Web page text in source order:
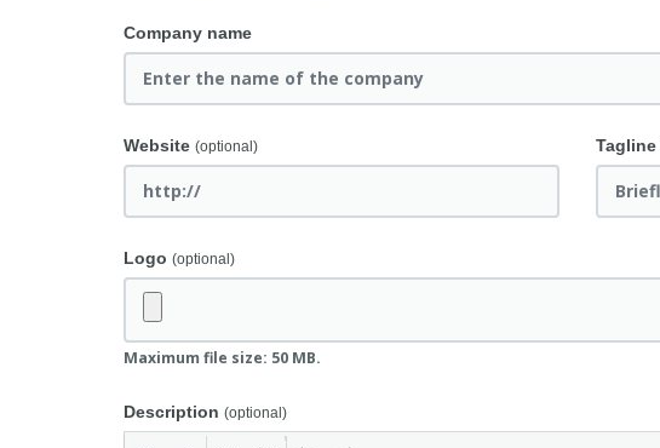
Company name
Website (optional) Tagline
Logo (optional)
Maximum file size: 50 MB.
Description (optional)